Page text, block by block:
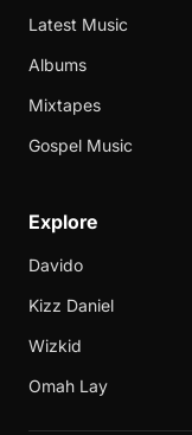
Latest Music
Albums
Mixtapes
Gospel Music
Explore
Davido
Kizz Daniel
Wizkid
Omah Lay